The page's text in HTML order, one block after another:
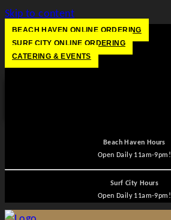
Skip to content
BEACH HAVEN ONLINE ORDERING
SURF CITY ONLINE ORDERING
CATERING & EVENTS
Beach Haven Hours
Open Daily 11am-9pm!
Surf City Hours
Open Daily 11am-9pm!